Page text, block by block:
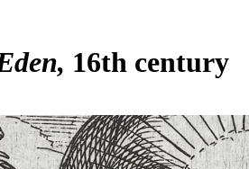
16th century